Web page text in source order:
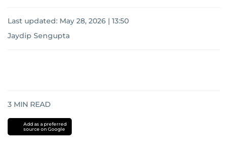
Last updated: May 28, 2026 | 13:50
Jaydip Sengupta
3 MIN READ
Add as a preferred
source on Google